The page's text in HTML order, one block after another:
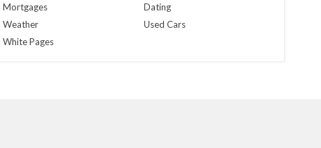
Mortgages
Weather
White Pages
Dating
Used Cars